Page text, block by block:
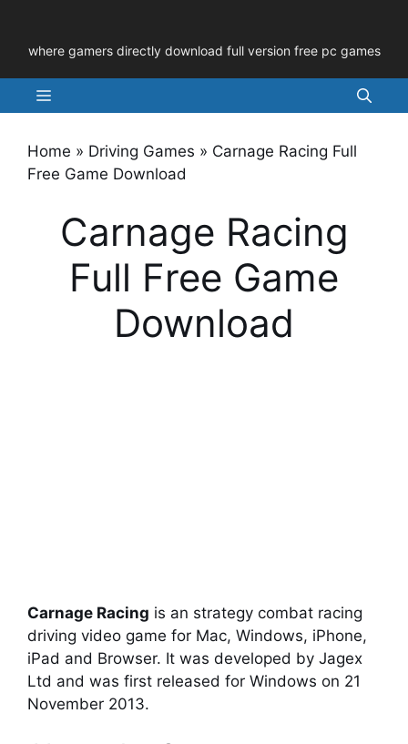
contentwhere gamers directly download full version free pc games
Menu
Home » Driving Games » Carnage Racing Full
Free Game Download
Carnage Racing
Full Free Game
Download
Carnage Racing is an strategy combat racing
driving video game for Mac, Windows, iPhone,
iPad and Browser. It was developed by Jagex
Ltd and was first released for Windows on 21
November 2013.